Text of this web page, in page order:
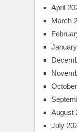
April
March
August
July